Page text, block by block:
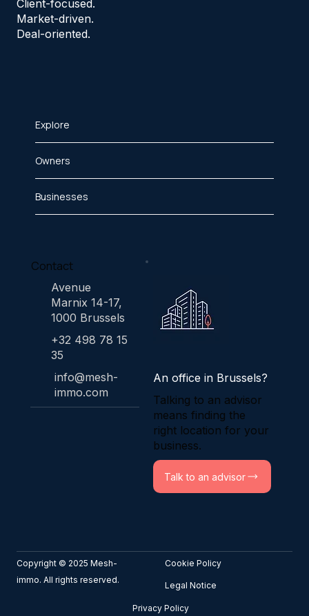
Client-focused.
Market-driven.
Deal-oriented.
Explore
Owners
Businesses
Contact
Avenue
Marnix 14-17,
1000 Brussels
+32 498 78 15
35
info@mesh-
immo.com
An office in Brussels?
Talking to an advisor
means finding the
right location for your
business.
Talk to an advisor
Copyright © 2025 Mesh-
immo. All rights reserved.
Cookie Policy
Legal Notice
Privacy Policy